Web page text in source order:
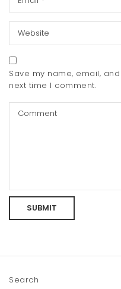
Save my name, email,
next time I comment.
Search